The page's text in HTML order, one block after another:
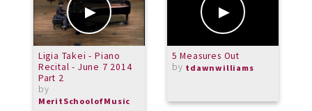
Ligia Takei - Piano
Recital - June 7 2014
Part 2
by
MeritSchoolofMusic
5 Measures Out
by tdawnwilliams